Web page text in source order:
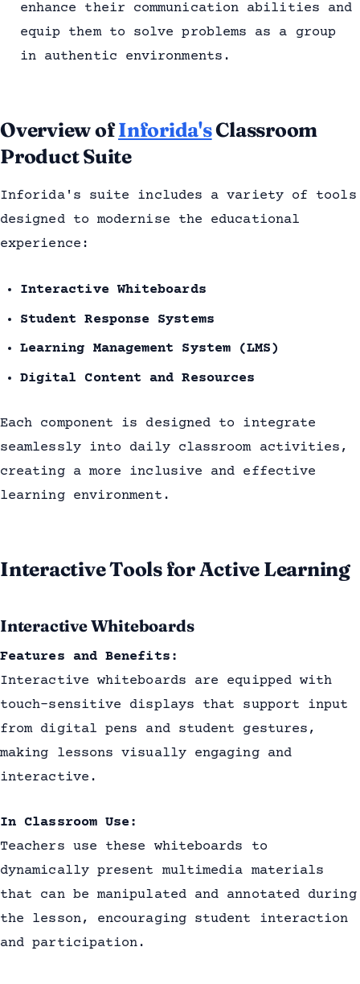
enhance their communication abilities and
equip them to solve problems as a group
in authentic environments.
Overview ofInforida'sClassroom
Product Suite
Inforida's suite includes a variety of tools
designed to modernise the educational
experience:
Interactive Whiteboards
Student Response Systems
Learning Management System (LMS)
Digital Content and Resources
Each component is designed to integrate
seamlessly into daily classroom activities,
creating a more inclusive and effective
learning environment.
Interactive Tools for Active Learning
Interactive Whiteboards
Features and Benefits:
Interactive whiteboards are equipped with
touch-sensitive displays that support input
from digital pens and student gestures,
making lessons visually engaging and
interactive.
In Classroom Use:
Teachers use these whiteboards to
dynamically present multimedia materials
that can be manipulated and annotated during
the lesson, encouraging student interaction
and participation.